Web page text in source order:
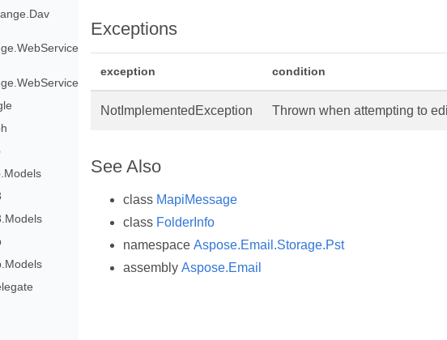
Exceptions
exception condition
NotImplementedException Thrown when attempting to
See Also
class MapiMessage
class FolderInfo
namespace Aspose.Email.Storage.Pst
assembly Aspose.Email